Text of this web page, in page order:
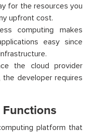
for the resources you
upfront cost.
computing makes
easy since
the cloud provider
developer requires
Functions
platform that